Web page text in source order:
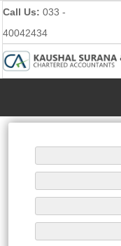
Call Us: 033 -
40042434